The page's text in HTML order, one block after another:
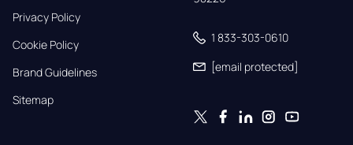
Privacy Policy
Cookie Policy
Brand Guidelines
Sitemap
1 833-303-0610
[email protected]